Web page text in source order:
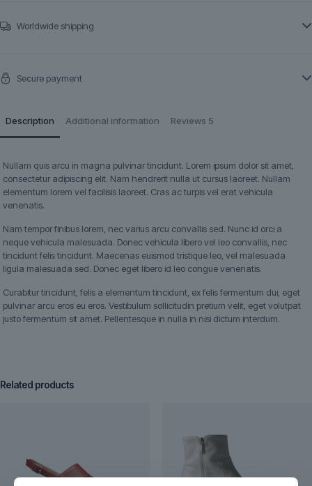
Worldwide shipping
Secure payment
Description Additional information Reviews 5
Nullam quis arcu in magna pulvinar tincidunt. Lorem ipsum dolor sit amet,
consectetur adipiscing elit. Nam hendrerit nulla ut cursus laoreet. Nullam
elementum lorem vel facilisis laoreet. Cras ac turpis vel erat vehicula
venenatis.
Nam tempor finibus lorem, nec varius arcu convallis sed. Nunc id orci a
neque vehicula malesuada. Donec vehicula libero vel leo convallis, nec
tincidunt felis tincidunt. Maecenas euismod tristique leo, vel malesuada
ligula malesuada sed. Donec eget libero id leo congue venenatis.
Curabitur tincidunt, felis a elementum tincidunt, ex felis fermentum dui, eget
pulvinar arcu eros eu eros. Vestibulum sollicitudin pretium velit, eget volutpat
justo fermentum sit amet. Pellentesque in nulla in nisi dictum interdum.
Related products